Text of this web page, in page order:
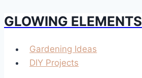
Skip
content
GLOWING ELEMENTS
Gardening Ideas
DIY Projects